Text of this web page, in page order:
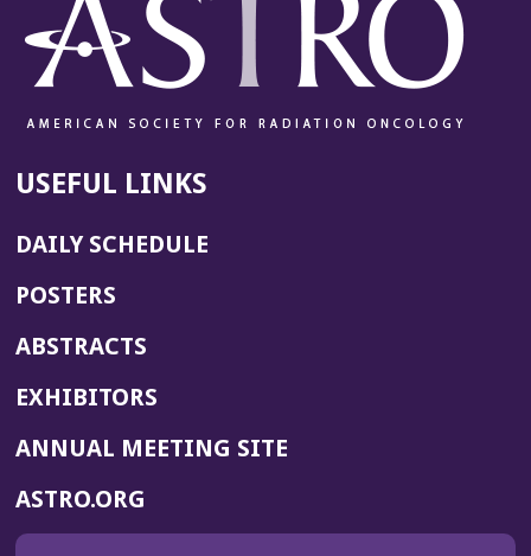
USEFUL LINKS
DAILY SCHEDULE
POSTERS
ABSTRACTS
EXHIBITORS
ANNUAL MEETING SITE(OPENS
ASTRO.ORG
IN